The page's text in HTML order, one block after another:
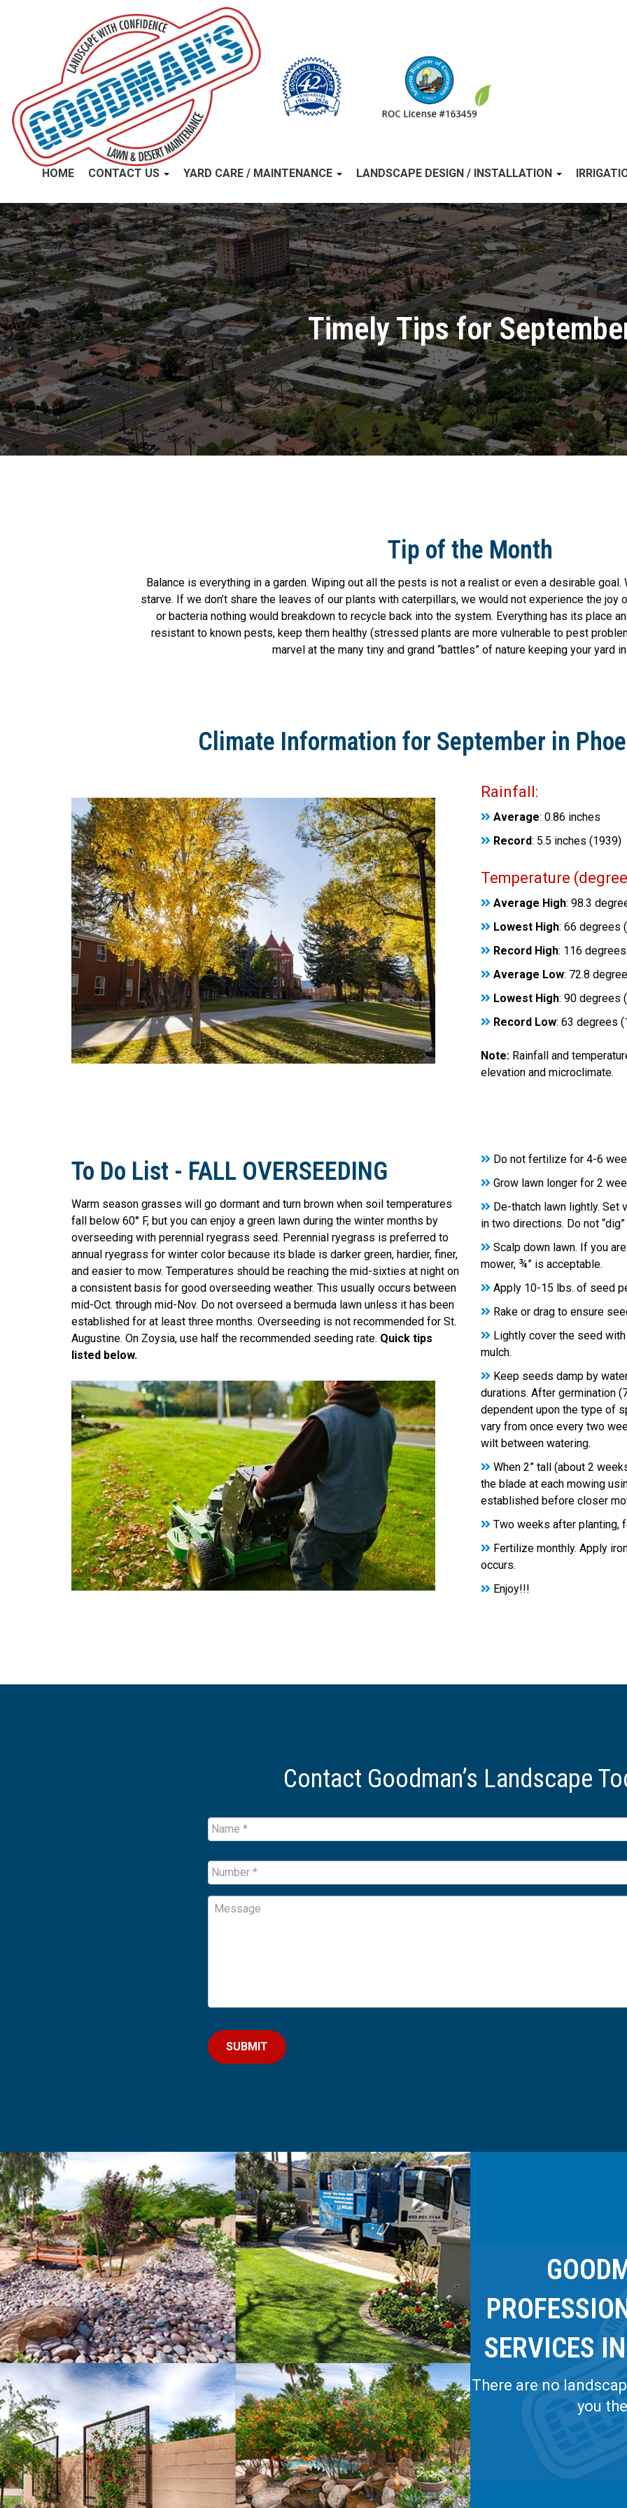
HOME CONTACT US YARD CARE / MAINTENANCE LANDSCAPE DESIGN / INSTALLATION
Timely Tips for
Tip of the Month
Balance is everything in a garden. Wiping out all the pests is not a realist or even a desirable
starve. If we don’t share the leaves of our plants with caterpillars, we would not experience the joy
or bacteria nothing would breakdown to recycle back into the system. Everything has its place
resistant to known pests, keep them healthy (stressed plants are more vulnerable to pest
marvel at the many tiny and grand “battles” of nature keeping your yard
Climate Information for September in
Rainfall:
Average: 0.86 inches
Record: 5.5 inches (1939)
Temperature
Average High: 98.3
Lowest High: 66 degrees
Record High: 116
Average Low: 72.8
Lowest High: 90 degrees
Record Low: 63 degrees
Note: Rainfall and
elevation and microclimate.
Do not fertilize for 4-6
Grow lawn longer for 2
De-thatch lawn lightly. Set
in two directions. Do not
Scalp down lawn. If you
mower, ¾” is acceptable.
Apply 10-15 lbs. of seed
Rake or drag to ensure
Lightly cover the seed
mulch.
Keep seeds damp by
durations. After germination
dependent upon the type of
vary from once every two
wilt between watering.
When 2” tall (about 2
the blade at each mowing
established before closer
Two weeks after planting,
Fertilize monthly. Apply
occurs.
Enjoy!!!
To Do List - FALL OVERSEEDING
Warm season grasses will go dormant and turn brown when soil temperatures
fall below 60° F, but you can enjoy a green lawn during the winter months by
overseeding with perennial ryegrass seed. Perennial ryegrass is preferred to
annual ryegrass for winter color because its blade is darker green, hardier, finer,
and easier to mow. Temperatures should be reaching the mid-sixties at night on
a consistent basis for good overseeding weather. This usually occurs between
mid-Oct. through mid-Nov. Do not overseed a bermuda lawn unless it has been
established for at least three months. Overseeding is not recommended for St.
Augustine. On Zoysia, use half the recommended seeding rate. Quick tips
listed below.
Contact Goodman’s Landscape
Name *
Number *
Message
SERVICES
There are no
you